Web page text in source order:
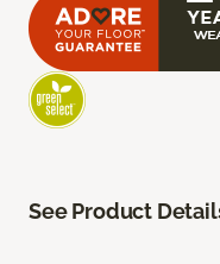
See Product